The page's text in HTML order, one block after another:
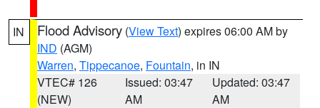
IN Flood Advisory (View Text) expires 06:00 AM by
IND (AGM)
Warren, Tippecanoe, Fountain, in IN
VTEC# 126
(NEW)
Issued: 03:47
AM
Updated: 03:47
AM